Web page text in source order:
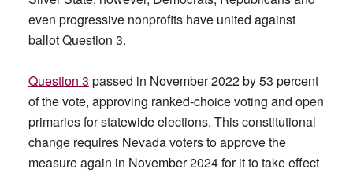
even progressive nonprofits have united against
ballot Question 3.
Question 3 passed in November 2022 by 53 percent
of the vote, approving ranked-choice voting and open
primaries for statewide elections. This constitutional
change requires Nevada voters to approve the
measure again in November 2024 for it to take effect